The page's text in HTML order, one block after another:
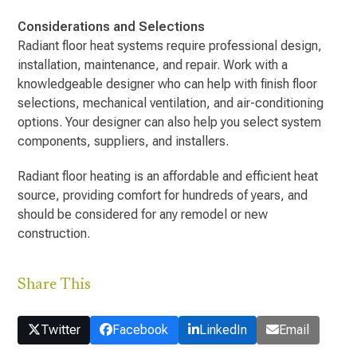
Considerations and Selections
Radiant floor heat systems require professional design,
installation, maintenance, and repair. Work with a
knowledgeable designer who can help with finish floor
selections, mechanical ventilation, and air-conditioning
options. Your designer can also help you select system
components, suppliers, and installers.
Radiant floor heating is an affordable and efficient heat
source, providing comfort for hundreds of years, and
should be considered for any remodel or new
construction.
Share This
Twitter Facebook LinkedIn Email